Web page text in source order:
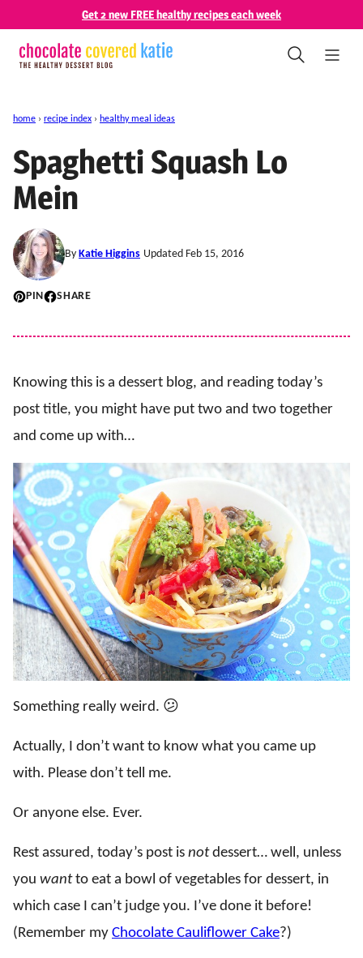
content
Get 2 new FREE healthy recipes each week
home › recipe index › healthy meal ideas
Spaghetti Squash Lo
Mein
By Katie Higgins Updated Feb 15, 2016
PIN SHARE
Knowing this is a dessert blog, and reading today’s
post title, you might have put two and two together
and come up with…
Something really weird. 😕
Actually, I don’t want to know what you came up
with. Please don’t tell me.
Or anyone else. Ever.
Rest assured, today’s post is notdessert… well, unless
you wantto eat a bowl of vegetables for dessert, in
which case I can’t judge you. I’ve done it before!
(Remember my Chocolate Cauliflower Cake?)